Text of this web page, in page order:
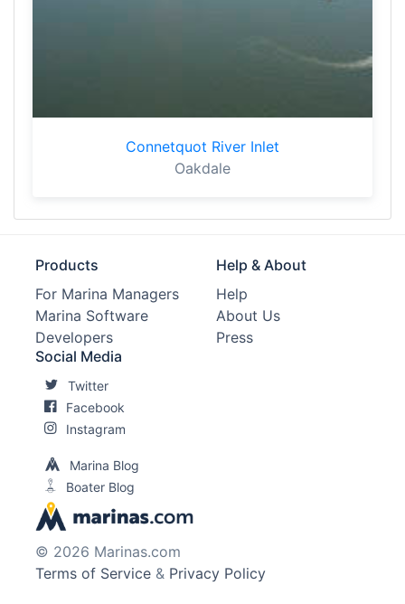
Connetquot River Inlet
Oakdale
Products
For Marina Managers
Marina Software
Developers
Help & About
Help
About Us
Press
Social Media
Twitter
Facebook
Instagram
Marina Blog
Boater Blog
© 2026 Marinas.com
Terms of Service & Privacy Policy